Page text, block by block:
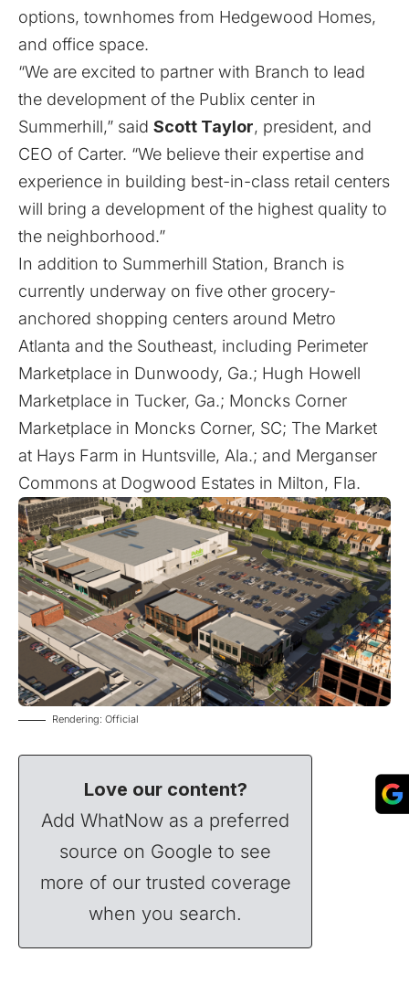
options, townhomes from Hedgewood Homes,
and office space.
“We are excited to partner with Branch to lead
the development of the Publix center in
Summerhill,” said Scott Taylor, president, and
CEO of Carter. “We believe their expertise and
experience in building best-in-class retail centers
will bring a development of the highest quality to
the neighborhood.”
In addition to Summerhill Station, Branch is
currently underway on five other grocery-
anchored shopping centers around Metro
Atlanta and the Southeast, including Perimeter
Marketplace in Dunwoody, Ga.; Hugh Howell
Marketplace in Tucker, Ga.; Moncks Corner
Marketplace in Moncks Corner, SC; The Market
at Hays Farm in Huntsville, Ala.; and Merganser
Commons at Dogwood Estates in Milton, Fla.
Rendering: Official
Love our content?
Add WhatNow as a preferred
source on Google to see
more of our trusted coverage
when you search.